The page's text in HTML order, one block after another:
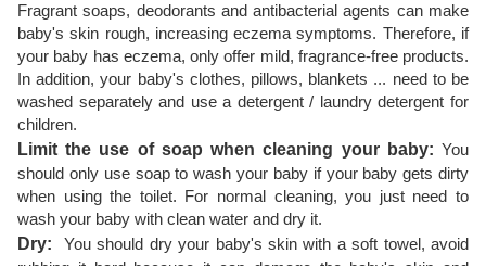
Fragrant soaps, deodorants and antibacterial agents can make
baby's skin rough, increasing eczema symptoms. Therefore, if
your baby has eczema, only offer mild, fragrance-free products.
In addition, your baby's clothes, pillows, blankets ... need to be
washed separately and use a detergent / laundry detergent for
children.
Limit the use of soap when cleaning your baby: You
should only use soap to wash your baby if your baby gets dirty
when using the toilet. For normal cleaning, you just need to
wash your baby with clean water and dry it.
Dry:
You should dry your baby's skin with a soft towel, avoid